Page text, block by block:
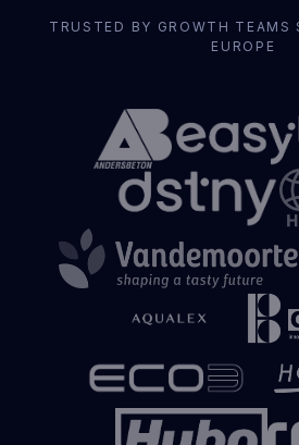
TRUSTED BY GROWTH TEAMS
EUROPE